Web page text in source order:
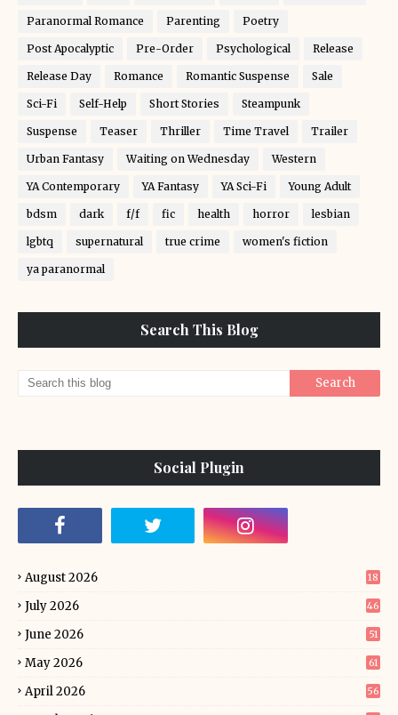
Paranormal Romance Parenting Poetry
Post Apocalyptic Pre-Order Psychological Release
Release Day Romance Romantic Suspense Sale
Sci-Fi Self-Help Short Stories Steampunk
Suspense Teaser Thriller Time Travel Trailer
Urban Fantasy Waiting on Wednesday Western
YA Contemporary YA Fantasy YA Sci-Fi Young Adult
bdsm dark f/f fic health horror lesbian
lgbtq supernatural true crime women's fiction
ya paranormal
Search This Blog
Social Plugin
August 2026 18
July 2026 46
June 2026 51
May 2026 61
April 2026 56